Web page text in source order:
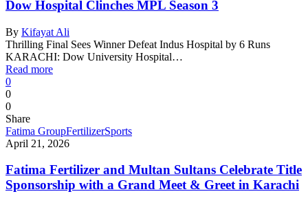
Dow Hospital Clinches MPL Season 3
By Kifayat Ali
Thrilling Final Sees Winner Defeat Indus Hospital by 6 Runs
KARACHI: Dow University Hospital…
Read more
0
0
0
Share
Fatima GroupFertilizerSports
April 21, 2026
Fatima Fertilizer and Multan Sultans Celebrate Title
Sponsorship with a Grand Meet & Greet in Karachi